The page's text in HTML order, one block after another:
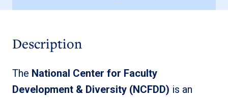
Description
The National Center for Faculty
Development & Diversity (NCFDD) is an